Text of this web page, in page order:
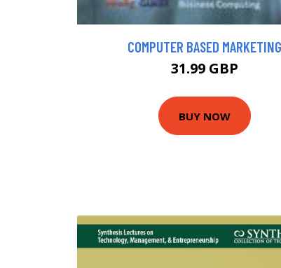
COMPUTER BASED MARKETING
31.99 GBP
BUY NOW